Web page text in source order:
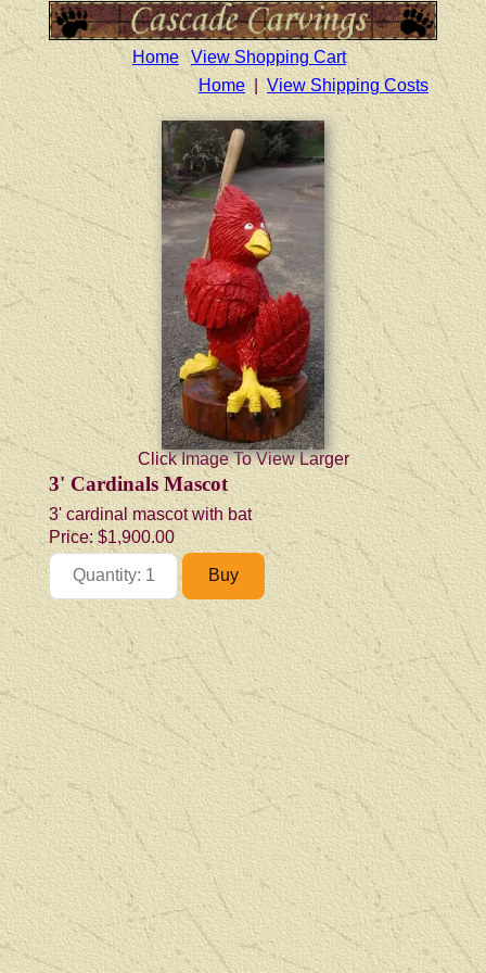
Home
View Shopping Cart
Home
View Shipping Costs
Click Image To View Larger
3' Cardinals Mascot
3' cardinal mascot with bat
Price: $1,900.00